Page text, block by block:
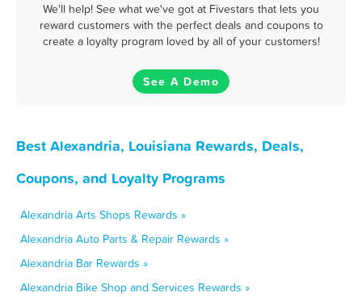
We'll help! See what we've got at Fivestars that lets you
reward customers with the perfect deals and coupons to
create a loyalty program loved by all of your customers!
See A Demo
Best Alexandria, Louisiana Rewards, Deals,
Coupons, and Loyalty Programs
Alexandria Arts Shops Rewards »
Alexandria Auto Parts & Repair Rewards »
Alexandria Bar Rewards »
Alexandria Bike Shop and Services Rewards »